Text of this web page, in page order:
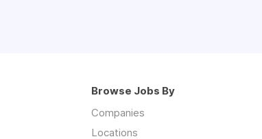
Browse Jobs By
Companies
Locations